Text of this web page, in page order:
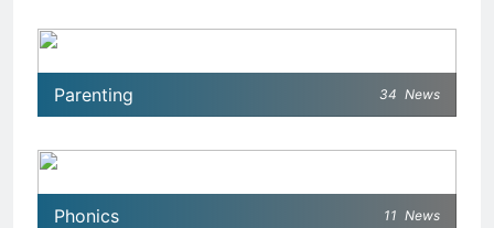
Parenting 34 News
Phonics 11 News